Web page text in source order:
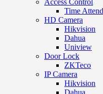
Time
HD Camera
Hikvision
Dahua
Uniview
Door Lock
ZKTeco
IP Camera
Hikvision
Dahua